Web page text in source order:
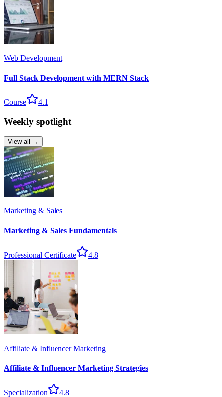
Web Development
Full Stack Development with MERN Stack
Course 4.1
Weekly spotlight
View all →
Marketing & Sales
Marketing & Sales Fundamentals
Professional Certificate 4.8
Affiliate & Influencer Marketing
Affiliate & Influencer Marketing Strategies
Specialization 4.8